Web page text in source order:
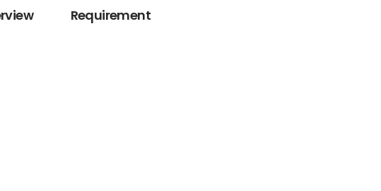
Requirement